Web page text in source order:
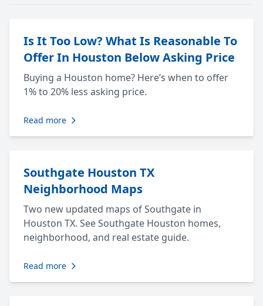
Is It Too Low? What Is Reasonable To
Offer In Houston Below Asking Price
Buying a Houston home? Here’s when to offer
1% to 20% less asking price.
Read more
Southgate Houston TX
Neighborhood Maps
Two new updated maps of Southgate in
Houston TX. See Southgate Houston homes,
neighborhood, and real estate guide.
Read more